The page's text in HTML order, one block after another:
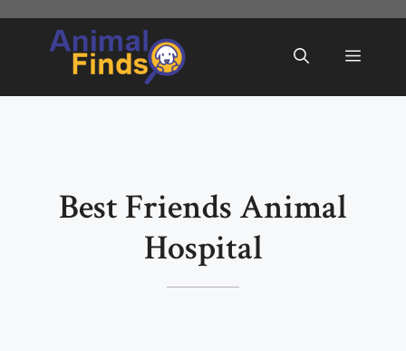
Menu
Best Friends Animal
Hospital